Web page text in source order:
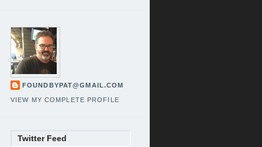
FOUNDBYPAT@GMAIL.COM
VIEW MY COMPLETE PROFILE
Twitter Feed